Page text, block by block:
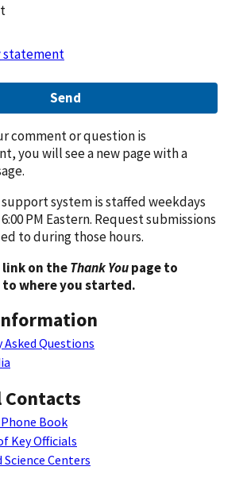
statement
Send
comment or question is
you will see a new page with a
system is staffed weekdays
PM Eastern. Request submissions
to during those hours.
link on theThank Youpage to
where you started.
Asked Questions
Phone Book
Key Officials
Science Centers